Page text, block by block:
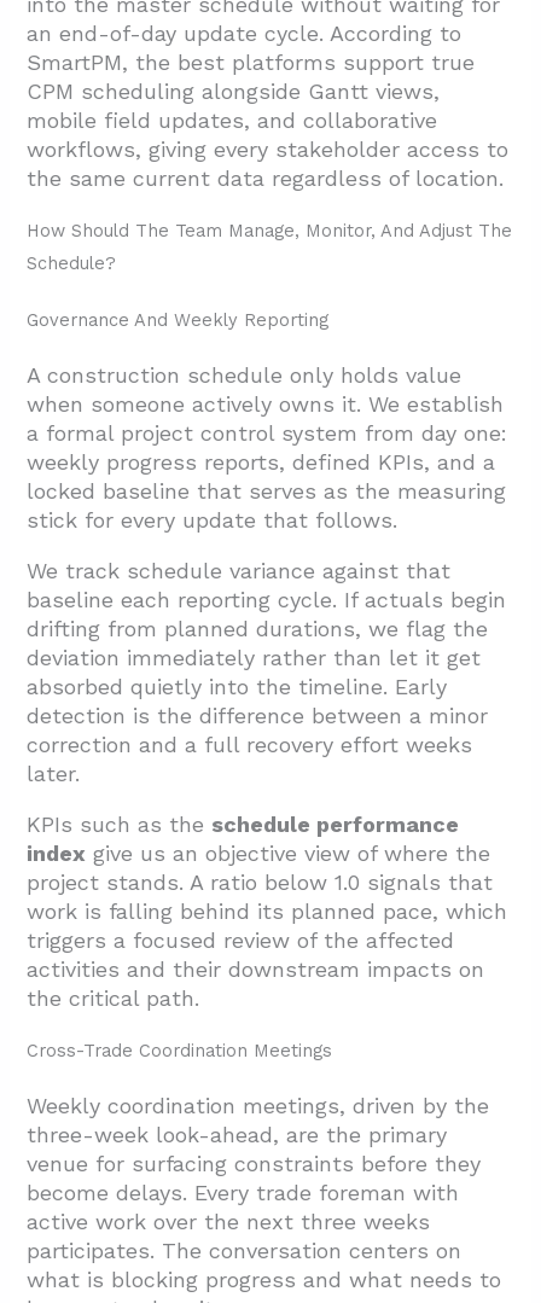
an end-of-day update cycle. According to
SmartPM, the best platforms support true
CPM scheduling alongside Gantt views,
mobile field updates, and collaborative
workflows, giving every stakeholder access to
the same current data regardless of location.
How Should The Team Manage, Monitor, And Adjust The
Schedule?
Governance And Weekly Reporting
A construction schedule only holds value
when someone actively owns it. We establish
a formal project control system from day one:
weekly progress reports, defined KPIs, and a
locked baseline that serves as the measuring
stick for every update that follows.
We track schedule variance against that
baseline each reporting cycle. If actuals begin
drifting from planned durations, we flag the
deviation immediately rather than let it get
absorbed quietly into the timeline. Early
detection is the difference between a minor
correction and a full recovery effort weeks
later.
KPIs such as the schedule performance
index give us an objective view of where the
project stands. A ratio below 1.0 signals that
work is falling behind its planned pace, which
triggers a focused review of the affected
activities and their downstream impacts on
the critical path.
Cross-Trade Coordination Meetings
Weekly coordination meetings, driven by the
three-week look-ahead, are the primary
venue for surfacing constraints before they
become delays. Every trade foreman with
active work over the next three weeks
participates. The conversation centers on
what is blocking progress and what needs to